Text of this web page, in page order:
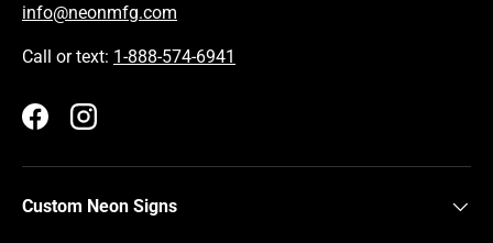
info@neonmfg.com
Call or text: 1-888-574-6941
FacebookInstagram
Custom Neon Signs